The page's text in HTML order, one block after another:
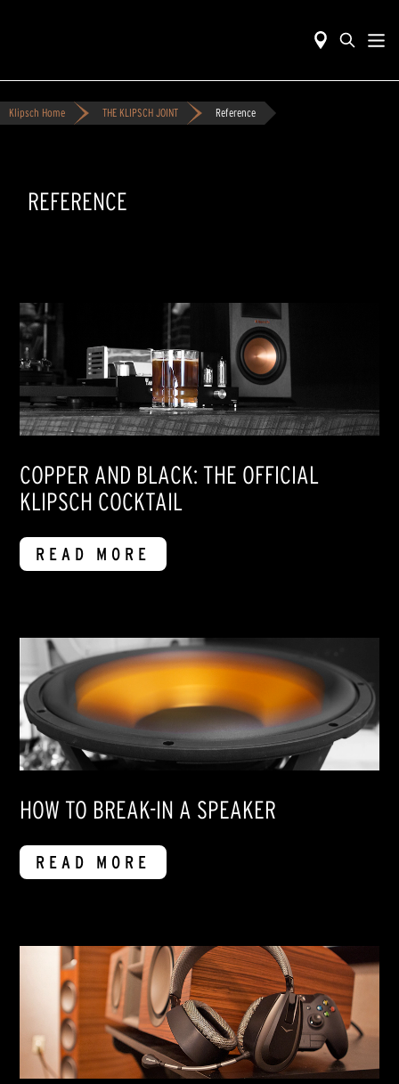
Klipsch Home THE KLIPSCH JOINT Reference
REFERENCE
COPPER AND BLACK: THE OFFICIAL
KLIPSCH COCKTAIL
READ MORE
HOW TO BREAK-IN A SPEAKER
READ MORE